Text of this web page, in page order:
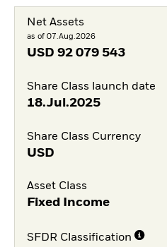
Net Assets
as of 07.Aug.2026
USD 92 079 543
Share Class launch date
18.Jul.2025
Share Class Currency
USD
Asset Class
Fixed Income
SFDR Classification